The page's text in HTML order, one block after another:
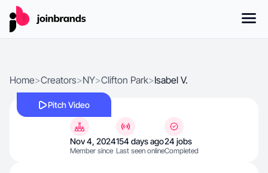
Home>Creators>NY>Clifton Park>Isabel V.
Pitch Video
Nov 4, 2024
Member since
154 days ago
Last seen online
24 jobs
Completed